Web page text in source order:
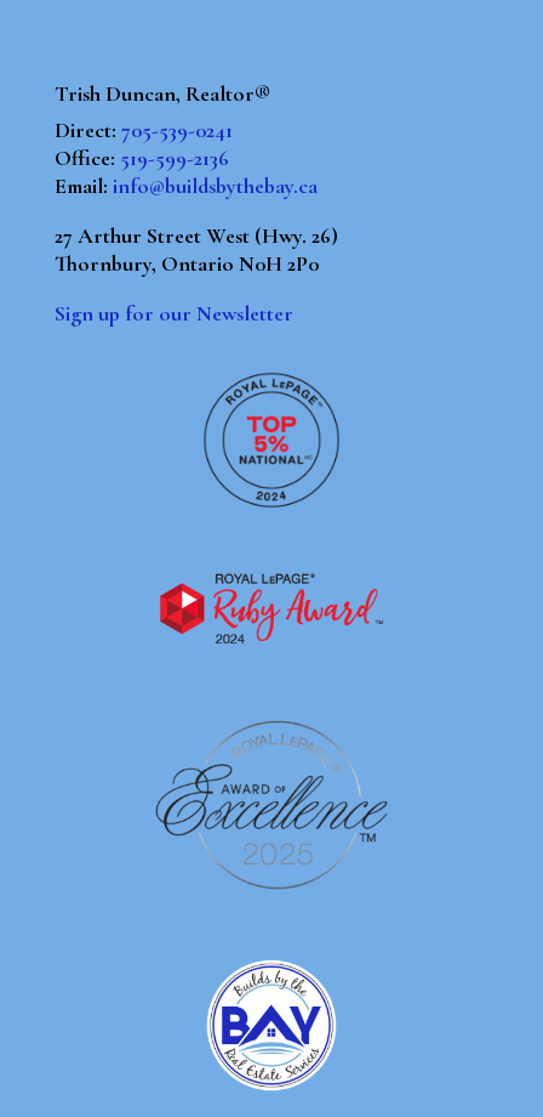
Trish Duncan, Realtor®
Direct: 705-539-0241
Office: 519-599-2136
Email: info@buildsbythebay.ca
27 Arthur Street West (Hwy. 26)
Thornbury, Ontario N0H 2P0
Sign up for our Newsletter